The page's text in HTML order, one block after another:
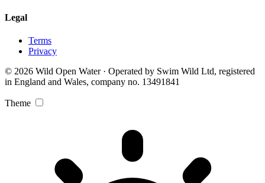
Legal
Terms
Privacy
© 2026 Wild Open Water · Operated by Swim Wild Ltd, registered
in England and Wales, company no. 13491841
Theme